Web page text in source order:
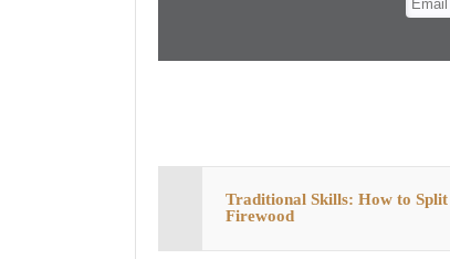
Traditional Skills: How to Split
Firewood